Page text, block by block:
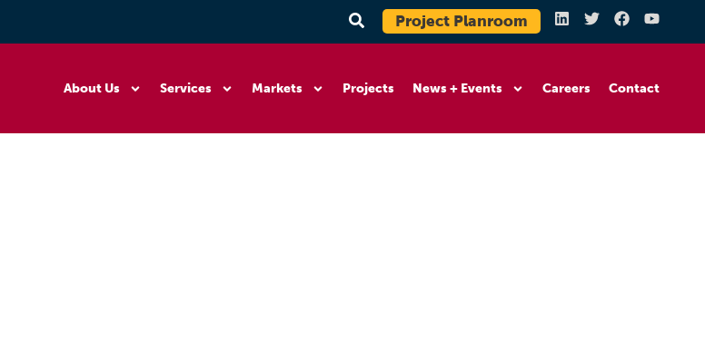
Project Planroom
About Us Services Markets Projects News + Events Careers Contact